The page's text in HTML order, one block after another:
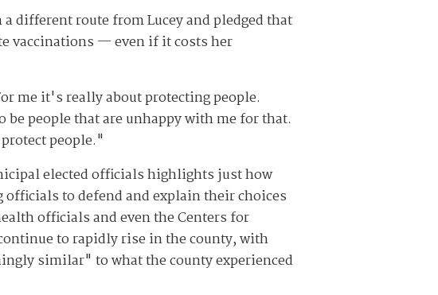
different route from Lucey and pledged that
vaccinations — even if it costs her
me it's really about protecting people.
people that are unhappy with me for that.
people."
elected officials highlights just how
to defend and explain their choices
officials and even the Centers for
to rapidly rise in the county, with
similar" to what the county experienced